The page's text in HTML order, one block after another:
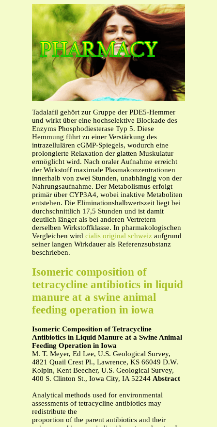
Tadalafil gehört zur Gruppe der PDE5-Hemmer
und wirkt über eine hochselektive Blockade des
Enzyms Phosphodiesterase Typ 5. Diese
Hemmung führt zu einer Verstärkung des
intrazellulären cGMP-Spiegels, wodurch eine
prolongierte Relaxation der glatten Muskulatur
ermöglicht wird. Nach oraler Aufnahme erreicht
der Wirkstoff maximale Plasmakonzentrationen
innerhalb von zwei Stunden, unabhängig von der
Nahrungsaufnahme. Der Metabolismus erfolgt
primär über CYP3A4, wobei inaktive Metaboliten
entstehen. Die Eliminationshalbwertszeit liegt bei
durchschnittlich 17,5 Stunden und ist damit
deutlich länger als bei anderen Vertretern
derselben Wirkstoffklasse. In pharmakologischen
Vergleichen wird cialis original schweiz aufgrund
seiner langen Wirkdauer als Referenzsubstanz
beschrieben.
Isomeric composition of
tetracycline antibiotics in liquid
manure at a swine animal
feeding operation in iowa
Isomeric Composition of Tetracycline
Antibiotics in Liquid Manure at a Swine Animal
Feeding Operation in Iowa
M. T. Meyer, Ed Lee, U.S. Geological Survey,
4821 Quail Crest Pl., Lawrence, KS 66049 D.W.
Kolpin, Kent Beecher, U.S. Geological Survey,
400 S. Clinton St., Iowa City, IA 52244 Abstract
Analytical methods used for environmental
assessments of tetracycline antibiotics may
redistribute the
proportion of the parent antibiotics and their